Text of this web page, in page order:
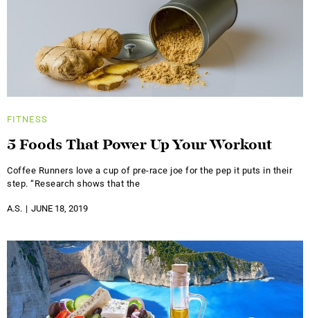
FITNESS
5 Foods That Power Up Your Workout
Coffee Runners love a cup of pre-race joe for the pep it puts in their
step. “Research shows that the
A.S. JUNE 18, 2019